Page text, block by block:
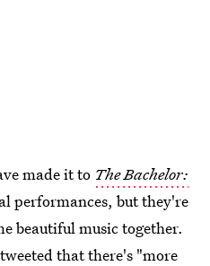
made it to The Bachelor:
performances, but they're
beautiful music together.
that there's "more